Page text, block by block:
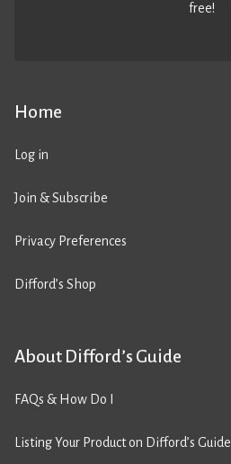
Home
Log in
Join & Subscribe
Privacy Preferences
Difford’s Shop
About Difford’s Guide
FAQs & How Do I
Listing Your Product on Difford’s Guide
free!